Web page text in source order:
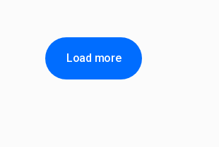
Load more